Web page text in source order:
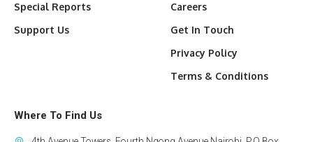
Special Reports
Support Us
Careers
Get In Touch
Privacy Policy
Terms & Conditions
Where To Find Us